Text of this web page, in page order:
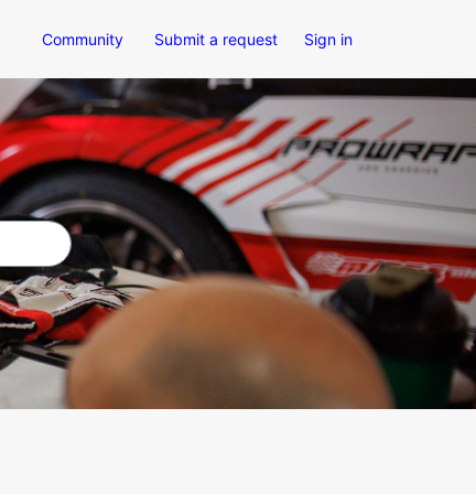
Community Submit a request Sign in